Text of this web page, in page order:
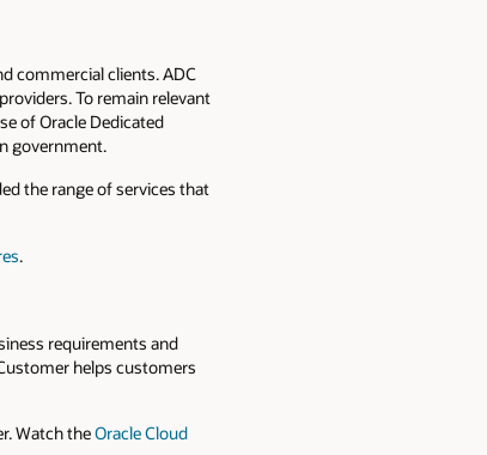
commercial clients. ADC
To remain relevant
of Oracle Dedicated
government.
the range of services that
.
requirements and
helps customers
Watch theOracle Cloud